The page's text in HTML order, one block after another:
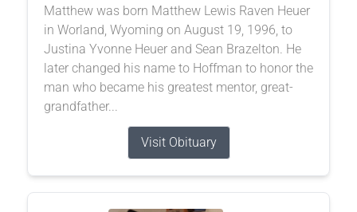
Matthew was born Matthew Lewis Raven Heuer
in Worland, Wyoming on August 19, 1996, to
Justina Yvonne Heuer and Sean Brazelton. He
later changed his name to Hoffman to honor the
man who became his greatest mentor, great-
grandfather...
Visit Obituary